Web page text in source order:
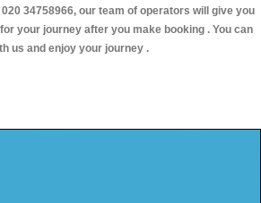
34758966, our team of operators will give you
your journey after you make booking . You can
us and enjoy your journey .